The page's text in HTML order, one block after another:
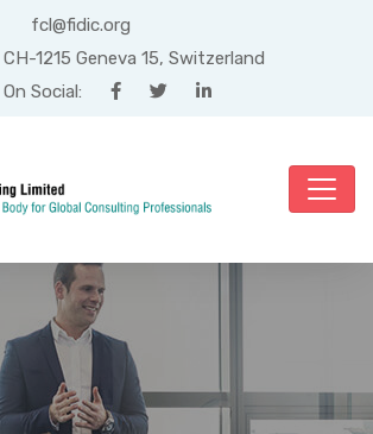
fcl@fidic.org
CH-1215 Geneva 15, Switzerland
On Social:
2020